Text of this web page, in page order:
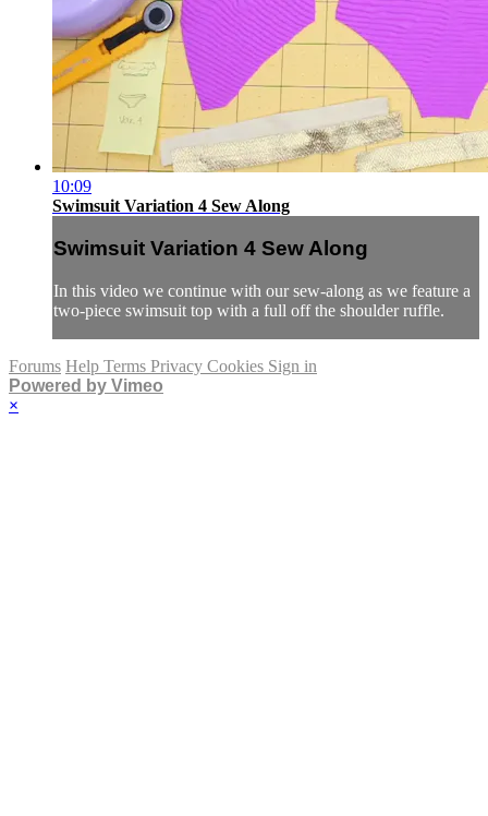
10:09
Swimsuit Variation 4 Sew Along
Swimsuit Variation 4 Sew Along
In this video we continue with our sew-along as we feature a
two-piece swimsuit top with a full off the shoulder ruffle.
Forums Help Terms Privacy Cookies Sign in
Powered by Vimeo
×